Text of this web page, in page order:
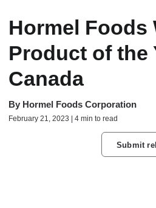
Hormel Foods
Product of the
Canada
By Hormel Foods Corporation
February 21, 2023 | 4 min to read
Submit